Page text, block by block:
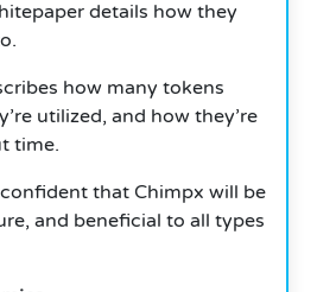
details how they
how many tokens
utilized, and how they’re
time.
that Chimpx will be
and beneficial to all types